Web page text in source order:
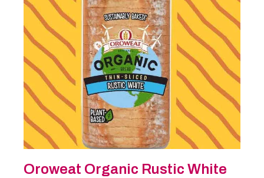
Oroweat Organic Rustic White